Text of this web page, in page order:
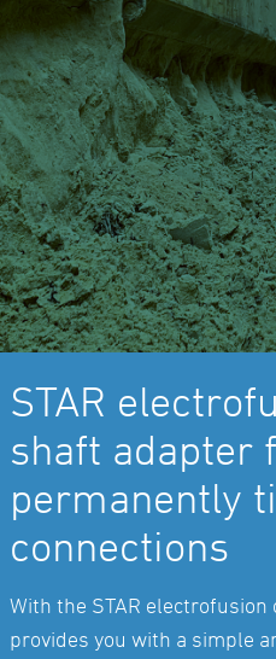
STAR
shaft adapter
permanently
connections
With the STAR
provides you with a simple